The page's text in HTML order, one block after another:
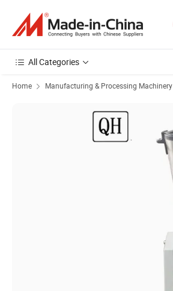
All Categories
Home Manufacturing & Processing Machinery